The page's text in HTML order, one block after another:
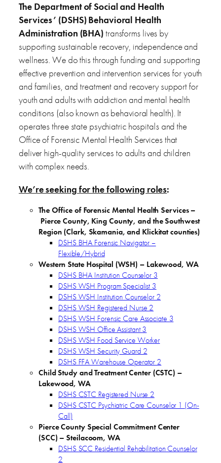
The Department of Social and Health
Services’ (DSHS) Behavioral Health
Administration (BHA) transforms lives by
supporting sustainable recovery, independence and
wellness. We do this through funding and supporting
effective prevention and intervention services for youth
and families, and treatment and recovery support for
youth and adults with addiction and mental health
conditions (also known as behavioral health). It
operates three state psychiatric hospitals and the
Office of Forensic Mental Health Services that
deliver high-quality services to adults and children
with complex needs.
We’re seeking for the following roles:
The Office of Forensic Mental Health Services –
Pierce County, King County, and the Southwest
Region (Clark, Skamania, and Klickitat counties)
DSHS BHA Forensic Navigator –
Flexible/Hybrid
Western State Hospital (WSH) – Lakewood, WA
DSHS BHA Institution Counselor 3
DSHS WSH Program Specialist 3
DSHS WSH Institution Counselor 2
DSHS WSH Registered Nurse 2
DSHS WSH Forensic Care Associate 3
DSHS WSH Office Assistant 3
DSHS WSH Food Service Worker
DSHS WSH Security Guard 2
DSHS FFA Warehouse Operator 2
Child Study and Treatment Center (CSTC) –
Lakewood, WA
DSHS CSTC Registered Nurse 2
DSHS CSTC Psychiatric Care Counselor 1 (On-
Call)
Pierce County Special Commitment Center
(SCC) – Steilacoom, WA
DSHS SCC Residential Rehabilitation Counselor
2